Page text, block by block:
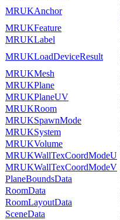
MRUKAnchor
MRUKFeature
MRUKLabel
MRUKLoadDeviceResult
MRUKMesh
MRUKPlane
MRUKPlaneUV
MRUKRoom
MRUKSpawnMode
MRUKSystem
MRUKVolume
MRUKWallTexCoordModeU
MRUKWallTexCoordModeV
PlaneBoundsData
RoomData
RoomLayoutData
SceneData